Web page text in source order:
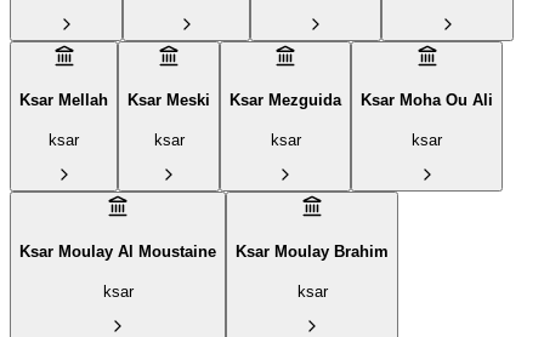
Ksar Mellah
ksar
Ksar Meski
ksar
Ksar Mezguida
ksar
Ksar Moha Ou Ali
ksar
Ksar Moulay Al Moustaine
ksar
Ksar Moulay Brahim
ksar